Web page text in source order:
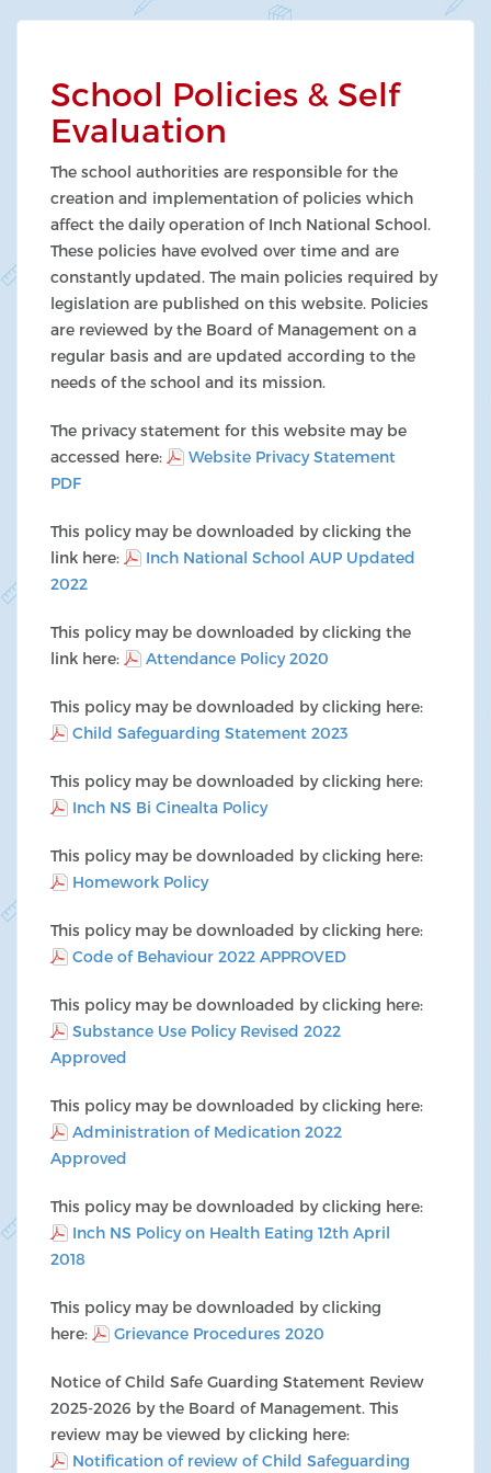
School Policies & Self
Evaluation
The school authorities are responsible for the
creation and implementation of policies which
affect the daily operation of Inch National School.
These policies have evolved over time and are
constantly updated. The main policies required by
legislation are published on this website. Policies
are reviewed by the Board of Management on a
regular basis and are updated according to the
needs of the school and its mission.
The privacy statement for this website may be
accessed here:
Website Privacy Statement
PDF
This policy may be downloaded by clicking the
link here:
Inch National School AUP Updated
2022
This policy may be downloaded by clicking the
link here:
Attendance Policy 2020
This policy may be downloaded by clicking here:
Child Safeguarding Statement 2023
This policy may be downloaded by clicking here:
Inch NS Bi Cinealta Policy
This policy may be downloaded by clicking here:
Homework Policy
This policy may be downloaded by clicking here:
Code of Behaviour 2022 APPROVED
This policy may be downloaded by clicking here:
Substance Use Policy Revised 2022
Approved
This policy may be downloaded by clicking here:
Administration of Medication 2022
Approved
This policy may be downloaded by clicking here:
Inch NS Policy on Health Eating 12th April
2018
This policy may be downloaded by clicking
here:
Grievance Procedures 2020
Notice of Child Safe Guarding Statement Review
2025-2026 by the Board of Management. This
review may be viewed by clicking here:
Notification of review of Child Safeguarding